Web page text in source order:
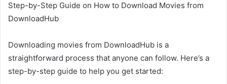
Step-by-Step Guide on How to Download Movies from
DownloadHub
Downloading movies from DownloadHub is a
straightforward process that anyone can follow. Here’s a
step-by-step guide to help you get started: